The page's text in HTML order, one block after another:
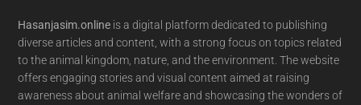
Hasanjasim.online is a digital platform dedicated to publishing
diverse articles and content, with a strong focus on topics related
to the animal kingdom, nature, and the environment. The website
offers engaging stories and visual content aimed at raising
awareness about animal welfare and showcasing the wonders of